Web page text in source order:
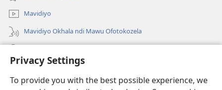
Privacy Settings
To provide you with the best possible experience, we
Mavidiyo
Mavidiyo Okhala ndi Mawu Ofotokozela
(opens